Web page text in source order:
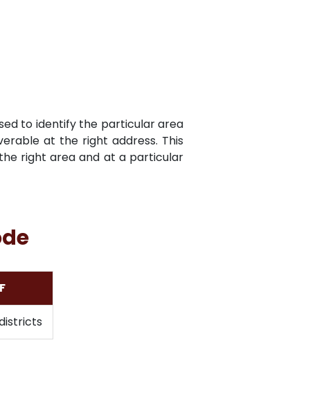
to identify the particular area
at the right address. This
right area and at a particular
F